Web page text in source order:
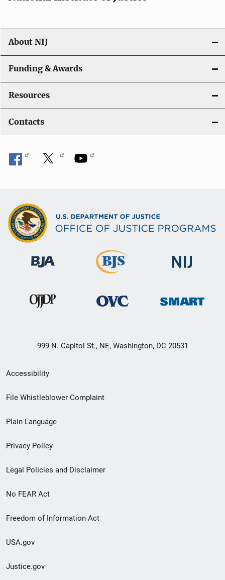
About NIJ
Funding & Awards
Resources
Contacts
999 N. Capitol St., NE, Washington, DC 20531
Secondary
Footer
menu
Accessibility
File Whistleblower Complaint
Plain Language
Privacy Policy
Legal Policies and Disclaimer
No FEAR Act
Freedom of Information Act
USA.gov
Justice.gov